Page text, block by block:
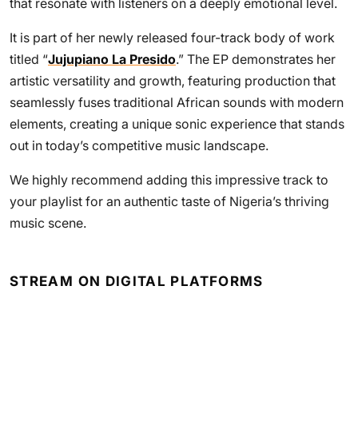
that resonate with listeners on a deeply emotional level.
It is part of her newly released four-track body of work
titled “Jujupiano La Presido.” The EP demonstrates her
artistic versatility and growth, featuring production that
seamlessly fuses traditional African sounds with modern
elements, creating a unique sonic experience that stands
out in today’s competitive music landscape.
We highly recommend adding this impressive track to
your playlist for an authentic taste of Nigeria’s thriving
music scene.
STREAM ON DIGITAL PLATFORMS